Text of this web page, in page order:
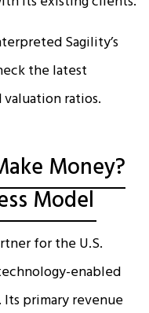
Sagility’s
the latest
valuation ratios.
Money?
Model
for the U.S.
enabled
Its primary revenue